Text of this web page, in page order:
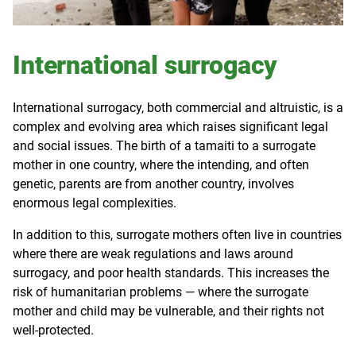
International surrogacy
International surrogacy, both commercial and altruistic, is a
complex and evolving area which raises significant legal
and social issues. The birth of a tamaiti to a surrogate
mother in one country, where the intending, and often
genetic, parents are from another country, involves
enormous legal complexities.
In addition to this, surrogate mothers often live in countries
where there are weak regulations and laws around
surrogacy, and poor health standards. This increases the
risk of humanitarian problems — where the surrogate
mother and child may be vulnerable, and their rights not
well-protected.